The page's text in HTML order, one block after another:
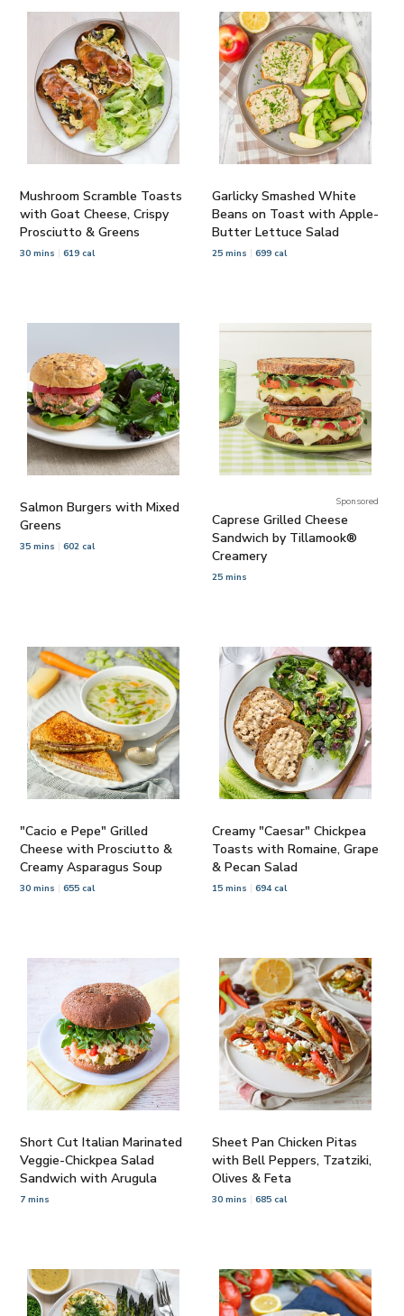
Mushroom Scramble Toasts
with Goat Cheese, Crispy
Prosciutto & Greens
30 mins 619 cal
Garlicky Smashed White
Beans on Toast with Apple-
Butter Lettuce Salad
25 mins 699 cal
Salmon Burgers with Mixed
Greens
35 mins 602 cal
Sponsored
Caprese Grilled Cheese
Sandwich by Tillamook®
Creamery
25 mins
"Cacio e Pepe" Grilled
Cheese with Prosciutto &
Creamy Asparagus Soup
30 mins 655 cal
Creamy "Caesar" Chickpea
Toasts with Romaine, Grape
& Pecan Salad
15 mins 694 cal
Short Cut Italian Marinated
Veggie-Chickpea Salad
Sandwich with Arugula
7 mins
Sheet Pan Chicken Pitas
with Bell Peppers, Tzatziki,
Olives & Feta
30 mins 685 cal